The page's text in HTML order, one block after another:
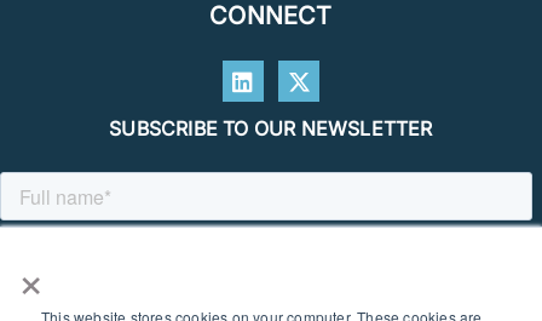
×
This website stores cookies on your computer. These cookies are
CONNECT
SUBSCRIBE TO OUR NEWSLETTER